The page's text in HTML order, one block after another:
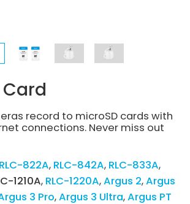
record to microSD cards with
connections. Never miss out
RLC-822A RLC-842A RLC-833A
1210A RLC-1220A Argus 2 Argus
3 Pro Argus 3 Ultra Argus PT